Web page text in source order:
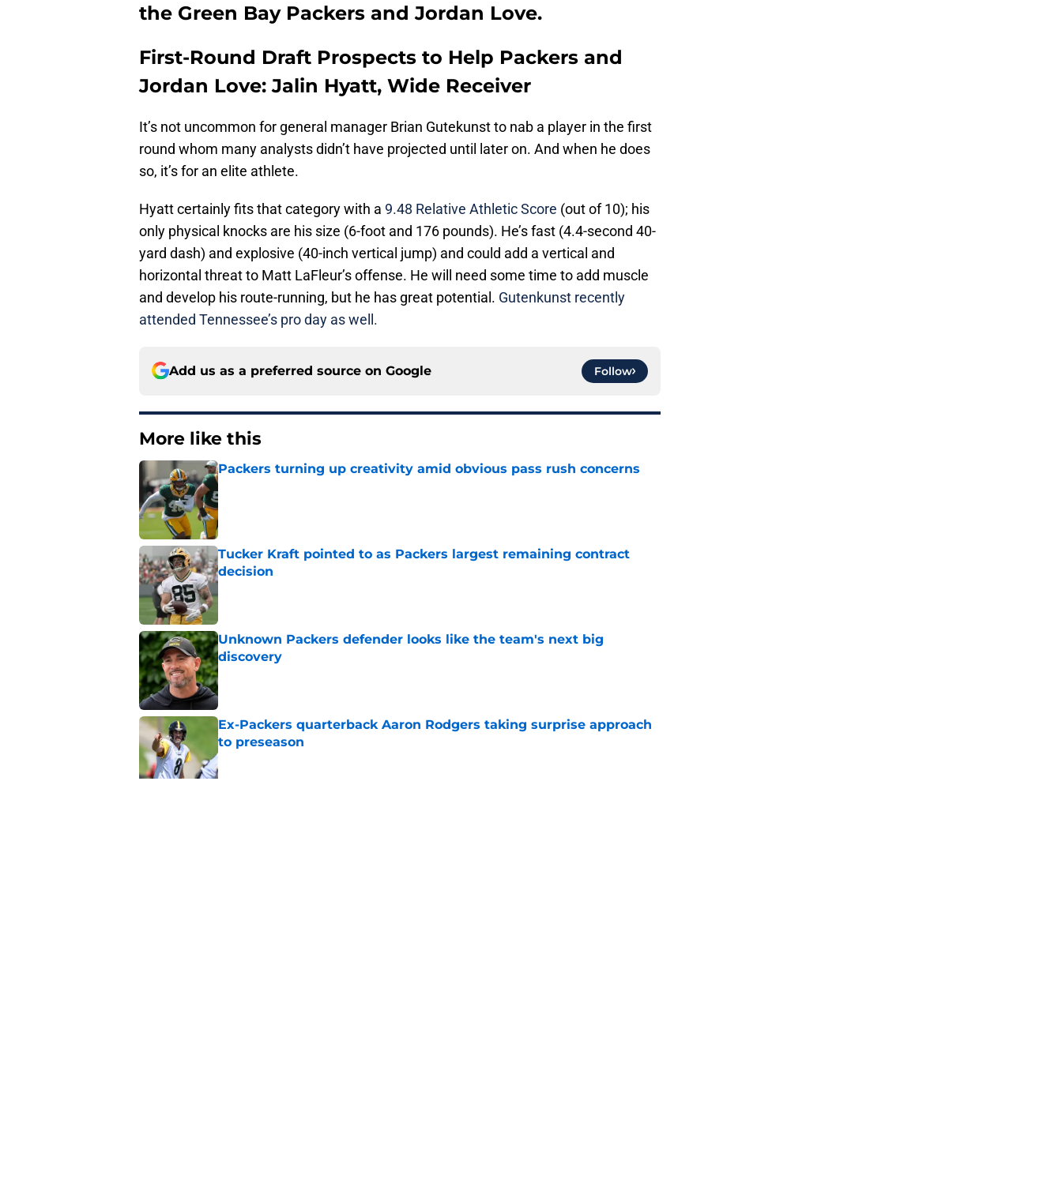
the Green Bay Packers and Jordan Love.
First-Round Draft Prospects to Help Packers and
Jordan Love: Jalin Hyatt, Wide Receiver
It’s not uncommon for general manager Brian Gutekunst to nab a player in the first
round whom many analysts didn’t have projected until later on. And when he does
so, it’s for an elite athlete.
Hyatt certainly fits that category with a 9.48 Relative Athletic Score (out of 10); his
only physical knocks are his size (6-foot and 176 pounds). He’s fast (4.4-second 40-
yard dash) and explosive (40-inch vertical jump) and could add a vertical and
horizontal threat to Matt LaFleur’s offense. He will need some time to add muscle
and develop his route-running, but he has great potential. Gutenkunst recently
attended Tennessee’s pro day as well.
Add us as a preferred source on Google Follow
More like this
Packers turning up creativity amid obvious pass rush concerns
Published by on Invalid Date
Tucker Kraft pointed to as Packers largest remaining contract
decision
Published by on Invalid Date
Unknown Packers defender looks like the team's next big
discovery
Published by on Invalid Date
Ex-Packers quarterback Aaron Rodgers taking surprise approach
to preseason
Published by on Invalid Date